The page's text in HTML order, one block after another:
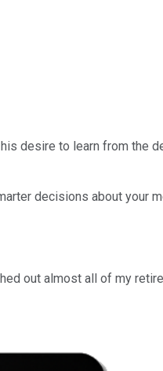
desire to learn from the
decisions about your
out almost all of my